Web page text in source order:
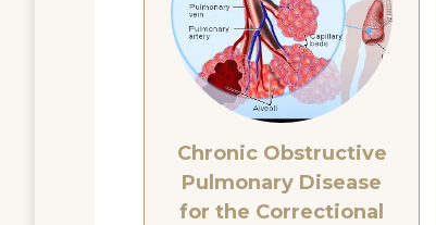
Chronic Obstructive
Pulmonary Disease
for the Correctional